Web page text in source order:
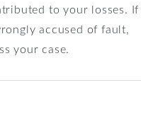
to your losses. If
accused of fault,
your case.